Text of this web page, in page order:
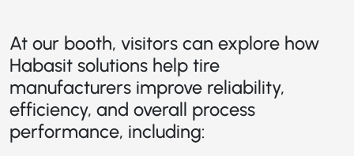
At our booth, visitors can explore how
Habasit solutions help tire
manufacturers improve reliability,
efficiency, and overall process
performance, including: